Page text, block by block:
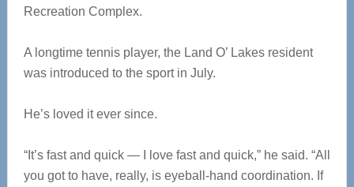
Recreation Complex.
A longtime tennis player, the Land O’ Lakes resident
was introduced to the sport in July.
He’s loved it ever since.
“It’s fast and quick — I love fast and quick,” he said. “All
you got to have, really, is eyeball-hand coordination. If